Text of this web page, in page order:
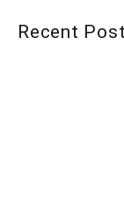
Recent